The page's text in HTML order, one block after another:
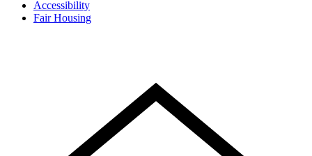
Accessibility
Fair Housing